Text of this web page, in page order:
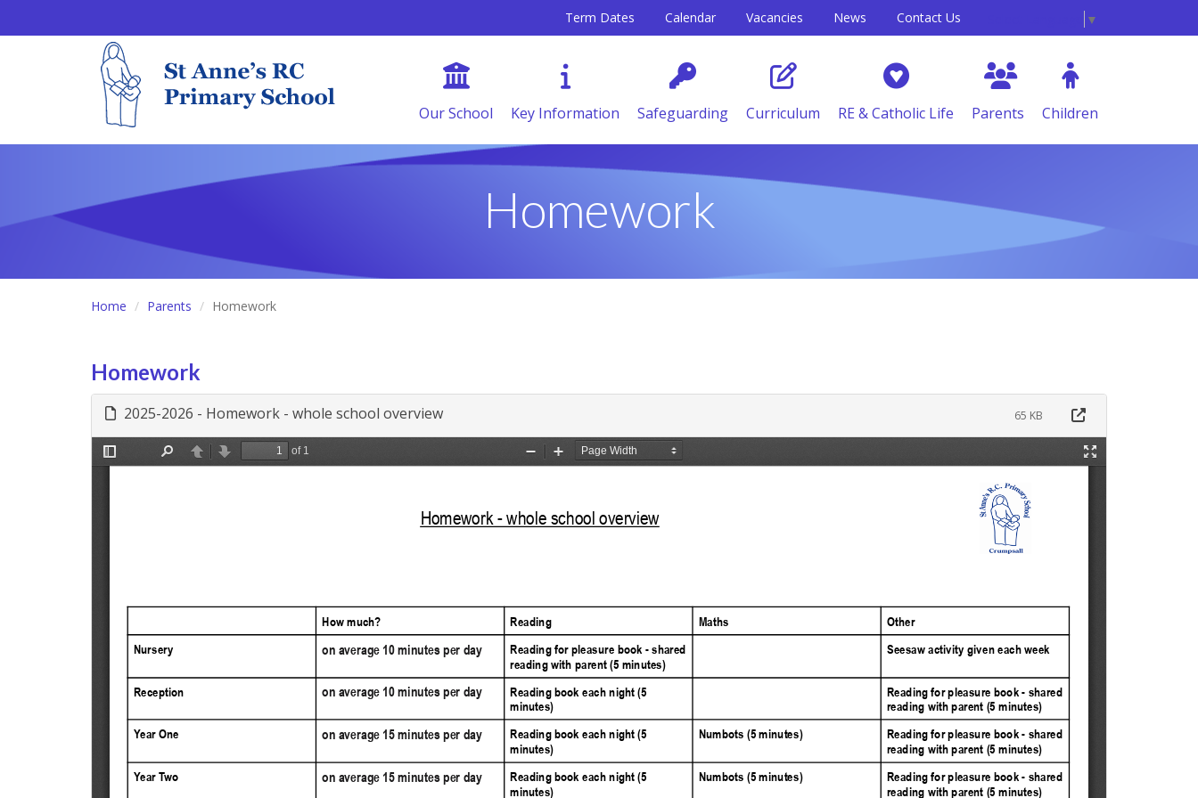
Our School Key Information Safeguarding Curriculum RE & Catholic Life Parents Children
Term Dates Calendar Vacancies News Contact Us ▼
Homework
Home Parents Homework
Homework
2025-2026 - Homework - whole school overview 65 KB